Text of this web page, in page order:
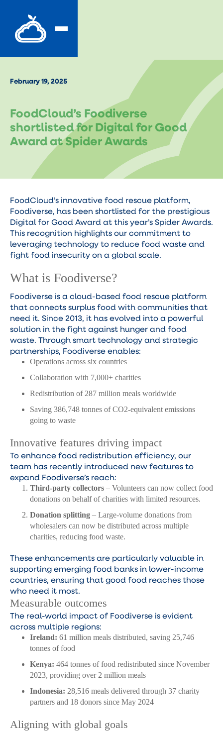
February 19, 2025
FoodCloud’s Foodiverse
shortlisted for Digital for Good
Award at Spider Awards
FoodCloud’s innovative food rescue platform,
Foodiverse, has been shortlisted for the prestigious
Digital for Good Award at this year’s Spider Awards.
This recognition highlights our commitment to
leveraging technology to reduce food waste and
fight food insecurity on a global scale.
What is Foodiverse?
Foodiverse is a cloud-based food rescue platform
that connects surplus food with communities that
need it. Since 2013, it has evolved into a powerful
solution in the fight against hunger and food
waste. Through smart technology and strategic
partnerships, Foodiverse enables:
Operations across six countries
Collaboration with 7,000+ charities
Redistribution of 287 million meals worldwide
Saving 386,748 tonnes of CO2-equivalent emissions
going to waste
Innovative features driving impact
To enhance food redistribution efficiency, our
team has recently introduced new features to
expand Foodiverse’s reach:
Third-party collectors – Volunteers can now collect food
donations on behalf of charities with limited resources.
Donation splitting – Large-volume donations from
wholesalers can now be distributed across multiple
charities, reducing food waste.
These enhancements are particularly valuable in
supporting emerging food banks in lower-income
countries, ensuring that good food reaches those
who need it most.
Measurable outcomes
The real-world impact of Foodiverse is evident
across multiple regions:
Ireland: 61 million meals distributed, saving 25,746
tonnes of food
Kenya: 464 tonnes of food redistributed since November
2023, providing over 2 million meals
Indonesia: 28,516 meals delivered through 37 charity
partners and 18 donors since May 2024
Aligning with global goals